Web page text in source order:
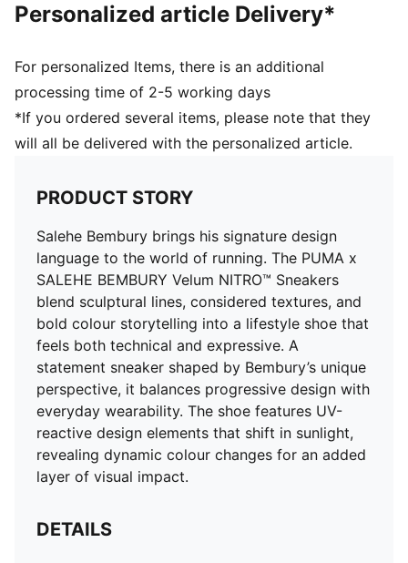
Personalized article Delivery*
For personalized Items, there is an additional
processing time of 2-5 working days
*If you ordered several items, please note that they
will all be delivered with the personalized article.
PRODUCT STORY
Salehe Bembury brings his signature design
language to the world of running. The PUMA x
SALEHE BEMBURY Velum NITRO™ Sneakers
blend sculptural lines, considered textures, and
bold colour storytelling into a lifestyle shoe that
feels both technical and expressive. A
statement sneaker shaped by Bembury’s unique
perspective, it balances progressive design with
everyday wearability. The shoe features UV-
reactive design elements that shift in sunlight,
revealing dynamic colour changes for an added
layer of visual impact.
DETAILS